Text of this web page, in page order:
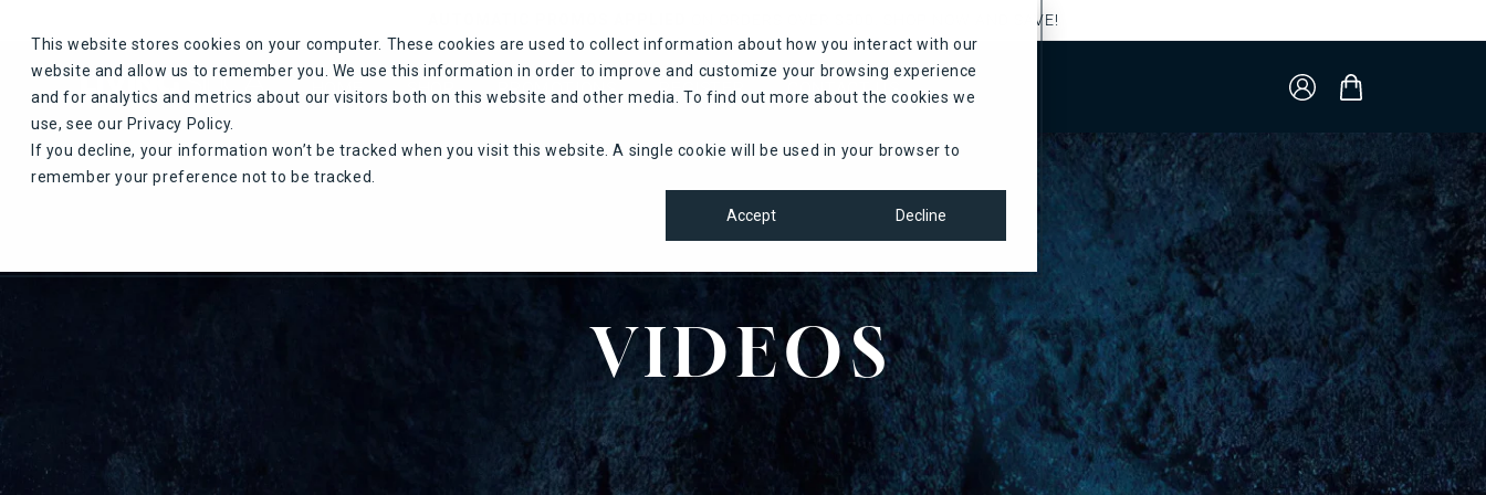
This website stores cookies on your computer. These cookies are used to collect information about how you interact with our
website and allow us to remember you. We use this information in order to improve and customize your browsing experience
and for analytics and metrics about our visitors both on this website and other media. To find out more about the cookies we
use, see our Privacy Policy.
If you decline, your information won’t be tracked when you visit this website. A single cookie will be used in your browser to
remember your preference not to be tracked.
Accept Decline
ON ORDERS OVER $500. SHOP NOW AND SAVE!
HOME SHOP PROMOTIONS REGISTER CONTACT US
Log
in
Cart
VIDEOS